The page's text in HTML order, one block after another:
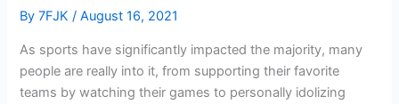
By7FJK/August 16, 2021
As sports have significantly impacted the majority, many
people are really into it, from supporting their favorite
teams by watching their games to personally idolizing